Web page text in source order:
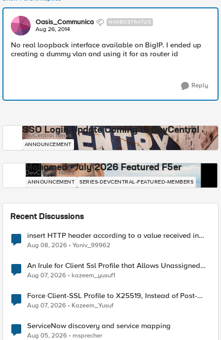
Oasis_Communica NIMBOSTRATUS
Aug 26, 2014
No real loopback interface available on BigIP. I ended up
creating a dummy vlan and using it for as router id
Reply
SSO Login Update Coming to DevCentral
DevCentral News
ANNOUNCEMENT
Mohamed - July 2026 Featured F5er
DevCentral News
ANNOUNCEMENT SERIES-DEVCENTRAL-FEATURED-MEMBERS
Recent Discussions
insert HTTP header according to a value received in
Radius accounting
Aug 08, 2026 Yaniv_99962
An Irule for Client Ssl Profile that Allows Unassigned
TLS Extension Values (17516)
Aug 07, 2026 kazeem_yusuf1
Force Client-SSL Profile to X25519, Instead of Post-
Quantum Cryptography
Aug 07, 2026 Kazeem_Yusuf
ServiceNow discovery and service mapping
Aug 05, 2026 msprecher